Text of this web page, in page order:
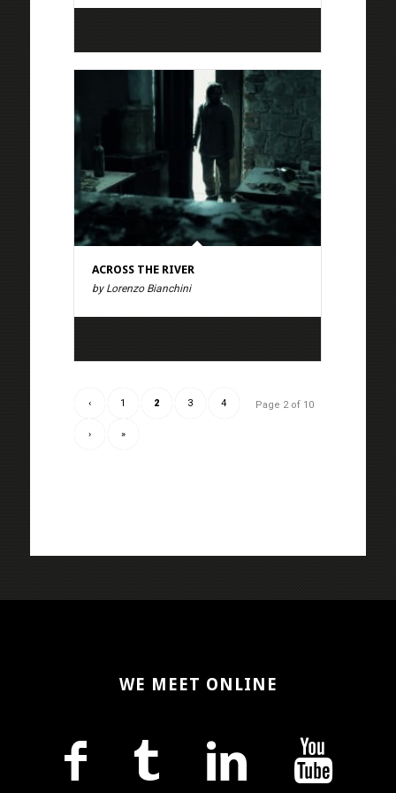
ACROSS THE RIVER
by Lorenzo Bianchini
Page 2 of 10
‹ 1 2 3 4
› »
WE MEET ONLINE